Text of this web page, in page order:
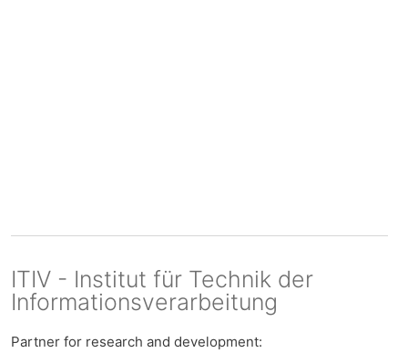
ITIV - Institut für Technik der
Informationsverarbeitung
Partner for research and development: